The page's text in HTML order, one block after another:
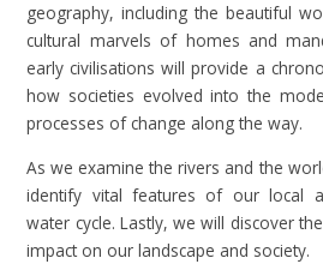
geography, including the beautiful
cultural marvels of homes and
early civilisations will provide a
how societies evolved into the
processes of change along the way.
As we examine the rivers and the
identify vital features of our local
water cycle. Lastly, we will discover
impact on our landscape and society.